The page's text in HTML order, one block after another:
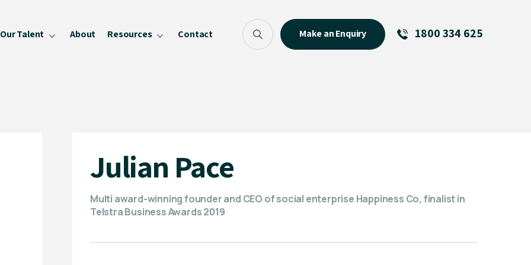
Our Talent
MCs For End of Year Events
About Resources Contact Make an Enquiry 1800 334 625
Julian Pace
Multi award-winning founder and CEO of social enterprise Happiness Co, finalist in
Telstra Business Awards 2019